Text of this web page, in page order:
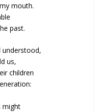
mouth.
past.
understood,
us,
children
might